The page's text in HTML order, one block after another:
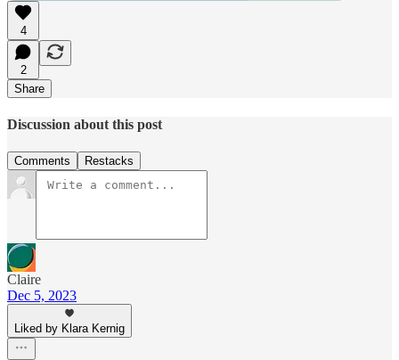
4
2
Share
Discussion about this post
Comments Restacks
Claire
Dec 5, 2023
Liked by Klara Kernig